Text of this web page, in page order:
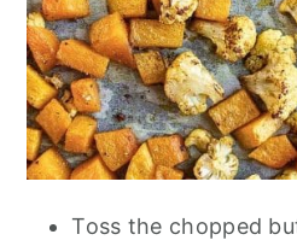
Toss the chopped